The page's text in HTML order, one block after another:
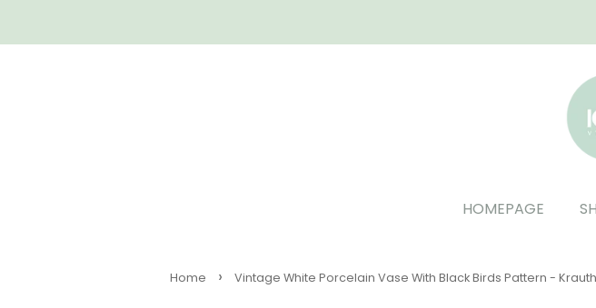
HOMEPAGE
Home › Vintage White Porcelain Vase With Black Birds Pattern -